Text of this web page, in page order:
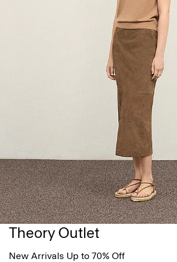
Theory Outlet
New Arrivals Up to 70% Off